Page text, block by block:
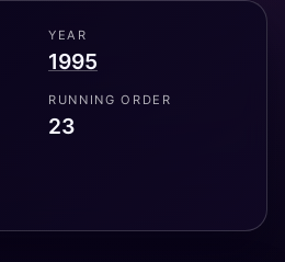
YEAR
1995
RUNNING ORDER
23